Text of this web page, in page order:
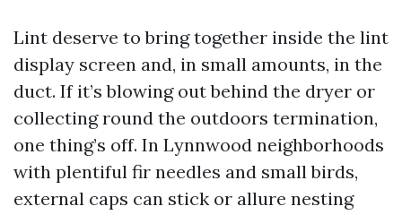
Lint deserve to bring together inside the lint
display screen and, in small amounts, in the
duct. If it’s blowing out behind the dryer or
collecting round the outdoors termination,
one thing’s off. In Lynnwood neighborhoods
with plentiful fir needles and small birds,
external caps can stick or allure nesting